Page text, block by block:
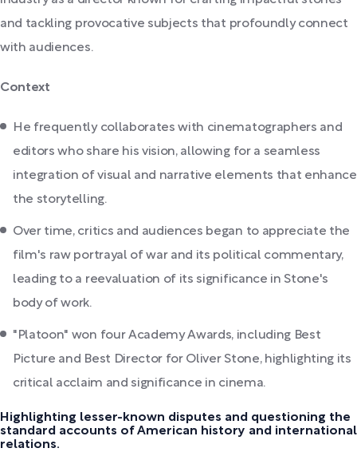
and tackling provocative subjects that profoundly connect
with audiences.
Context
He frequently collaborates with cinematographers and
editors who share his vision, allowing for a seamless
integration of visual and narrative elements that enhance
the storytelling.
Over time, critics and audiences began to appreciate the
film's raw portrayal of war and its political commentary,
leading to a reevaluation of its significance in Stone's
body of work.
"Platoon" won four Academy Awards, including Best
Picture and Best Director for Oliver Stone, highlighting its
critical acclaim and significance in cinema.
Highlighting lesser-known disputes and questioning the
standard accounts of American history and international
relations.